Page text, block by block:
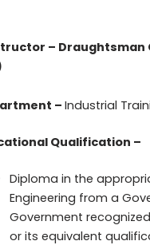
– Draughtsman
–Industrial
Qualification –
Diploma in the
Engineering from a
Government
or its equivalent